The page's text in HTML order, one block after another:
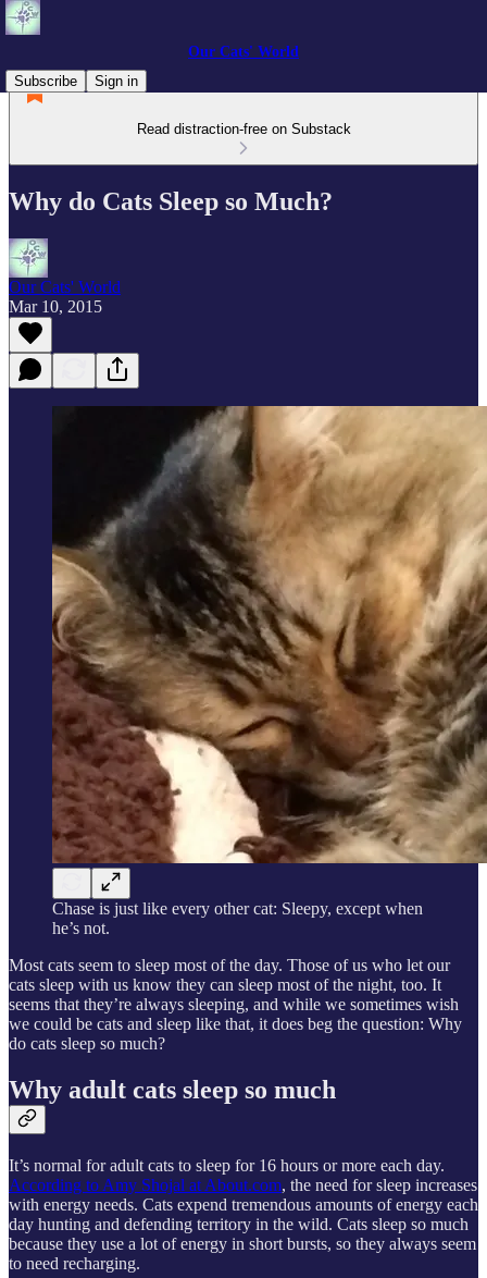
Our Cats' World
Subscribe
Sign in
Read distraction-free on Substack
Why do Cats Sleep so Much?
Our Cats' World
Mar 10, 2015
Chase is just like every other cat: Sleepy, except when
he’s not.
Most cats seem to sleep most of the day. Those of us who let our
cats sleep with us know they can sleep most of the night, too. It
seems that they’re always sleeping, and while we sometimes wish
we could be cats and sleep like that, it does beg the question: Why
do cats sleep so much?
Why adult cats sleep so much
It’s normal for adult cats to sleep for 16 hours or more each day.
According to Amy Shojal at About.com, the need for sleep increases
with energy needs. Cats expend tremendous amounts of energy each
day hunting and defending territory in the wild. Cats sleep so much
because they use a lot of energy in short bursts, so they always seem
to need recharging.